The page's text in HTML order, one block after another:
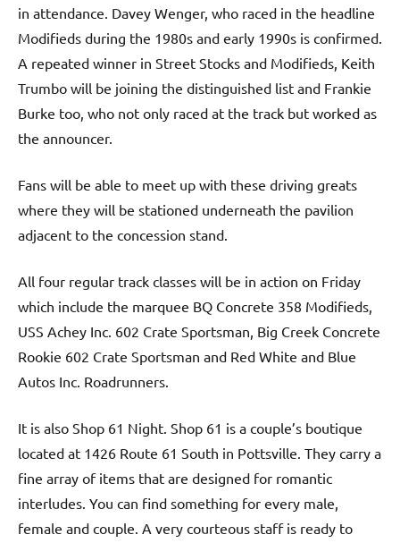
in attendance. Davey Wenger, who raced in the headline
Modifieds during the 1980s and early 1990s is confirmed.
A repeated winner in Street Stocks and Modifieds, Keith
Trumbo will be joining the distinguished list and Frankie
Burke too, who not only raced at the track but worked as
the announcer.
Fans will be able to meet up with these driving greats
where they will be stationed underneath the pavilion
adjacent to the concession stand.
All four regular track classes will be in action on Friday
which include the marquee BQ Concrete 358 Modifieds,
USS Achey Inc. 602 Crate Sportsman, Big Creek Concrete
Rookie 602 Crate Sportsman and Red White and Blue
Autos Inc. Roadrunners.
It is also Shop 61 Night. Shop 61 is a couple’s boutique
located at 1426 Route 61 South in Pottsville. They carry a
fine array of items that are designed for romantic
interludes. You can find something for every male,
female and couple. A very courteous staff is ready to